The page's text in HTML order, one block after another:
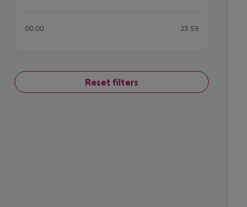
00:00 23:59
Reset filters